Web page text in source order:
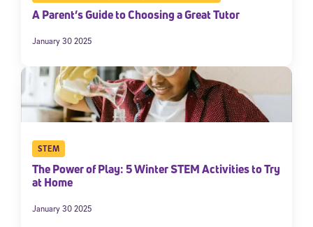
A Parent’s Guide to Choosing a Great Tutor
January 30 2025
STEM
The Power of Play: 5 Winter STEM Activities to Try
at Home
January 30 2025